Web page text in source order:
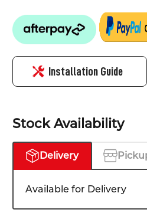
Installation Guide
Stock Availability
Delivery
Available for Delivery